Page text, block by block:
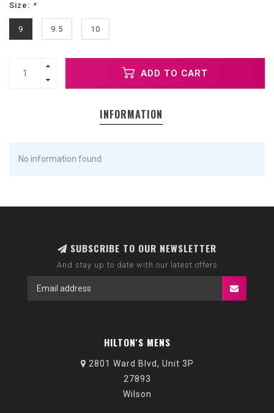
Size: *
9 9.5 10
ADD TO CART
INFORMATION
No information found
SUBSCRIBE TO OUR NEWSLETTER
And stay up to date with our latest offers
HILTON'S MENS
2801 Ward Blvd, Unit 3P
27893
Wilson